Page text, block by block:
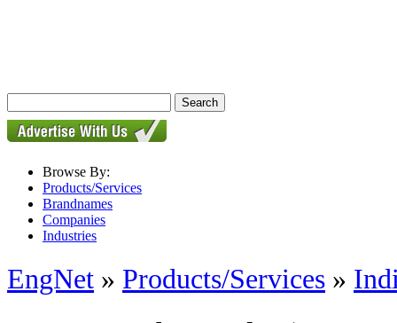
Browse By:
Products/Services
Brandnames
Companies
Industries
EngNet » Products/Services »